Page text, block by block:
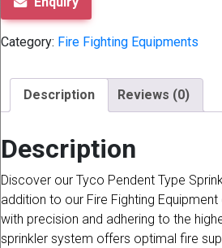
quantity
Category: Fire Fighting Equipments
Description Reviews (0)
Description
Discover our Tyco Pendent Type
addition to our Fire Fighting
with precision and adhering to the
sprinkler system offers optimal fire